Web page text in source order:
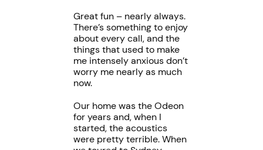
Great fun – nearly always.
There’s something to enjoy
about every call, and the
things that used to make
me intensely anxious don’t
worry me nearly as much
now.
Our home was the Odeon
for years and, when I
started, the acoustics
were pretty terrible. When